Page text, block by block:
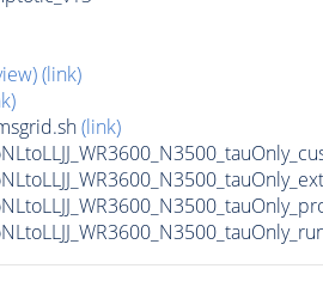
(link)
(link)